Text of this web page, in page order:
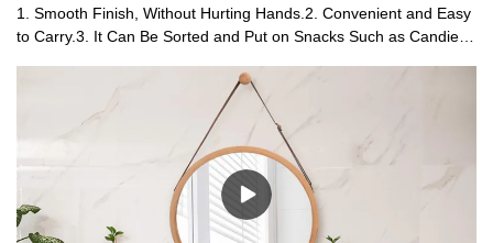
1. Smooth Finish, Without Hurting Hands.2. Convenient and Easy
to Carry.3. It Can Be Sorted and Put on Snacks Such as Candies